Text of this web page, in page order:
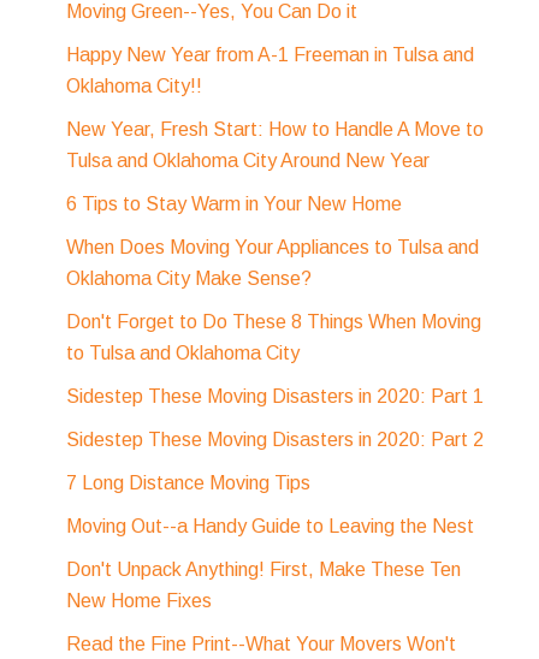
Moving Green--Yes, You Can Do it
Happy New Year from A-1 Freeman in Tulsa and
Oklahoma City!!
New Year, Fresh Start: How to Handle A Move to
Tulsa and Oklahoma City Around New Year
6 Tips to Stay Warm in Your New Home
When Does Moving Your Appliances to Tulsa and
Oklahoma City Make Sense?
Don't Forget to Do These 8 Things When Moving
to Tulsa and Oklahoma City
Sidestep These Moving Disasters in 2020: Part 1
Sidestep These Moving Disasters in 2020: Part 2
7 Long Distance Moving Tips
Moving Out--a Handy Guide to Leaving the Nest
Don't Unpack Anything! First, Make These Ten
New Home Fixes
Read the Fine Print--What Your Movers Won't